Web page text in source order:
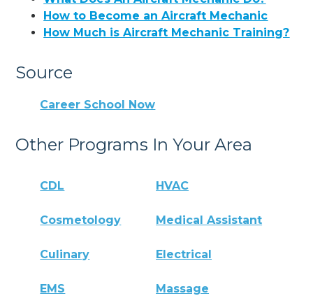
How to Become an Aircraft Mechanic
How Much is Aircraft Mechanic Training?
Source
Career School Now
Other Programs In Your Area
CDL HVAC
Cosmetology Medical Assistant
Culinary Electrical
EMS Massage